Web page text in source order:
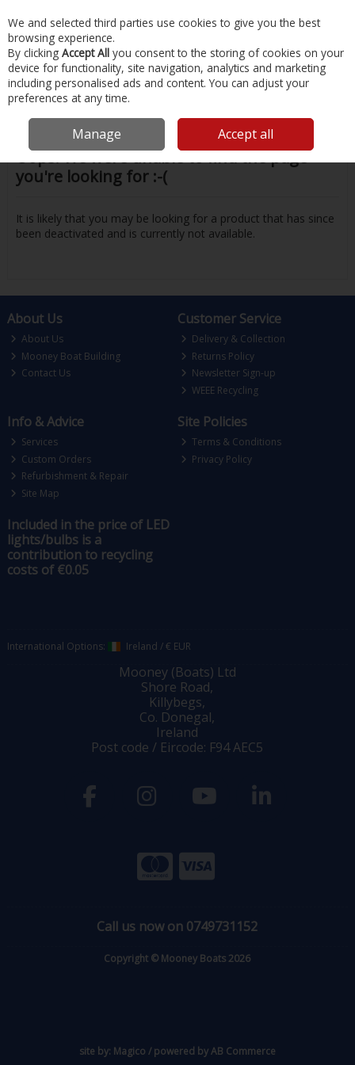
Skip to content
Menu Account Search Cart
Oops! We were unable to find the page
you're looking for :-(
It is likely that you may be looking for a product that has since
been deactivated and is currently not available.
About Us
About Us
Mooney Boat Building
Contact Us
Customer Service
Delivery & Collection
Returns Policy
Newsletter Sign-up
WEEE Recycling
Info & Advice
Services
Custom Orders
Refurbishment & Repair
Site Map
Site Policies
Terms & Conditions
Privacy Policy
Included in the price of LED
lights/bulbs is a
contribution to recycling
costs of €0.05
International Options: Ireland /€ EUR
Mooney (Boats) Ltd
Shore Road,
Killybegs,
Co. Donegal,
Ireland
Post code / Eircode: F94 AEC5
Call us now on 0749731152
Copyright © Mooney Boats 2026
site by: Magico / powered byAB Commerce
We and selected third parties use cookies to give you the best
browsing experience.
By clicking Accept All you consent to the storing of cookies on your
device for functionality, site navigation, analytics and marketing
including personalised ads and content. You can adjust your
preferences at any time.
Manage Accept all